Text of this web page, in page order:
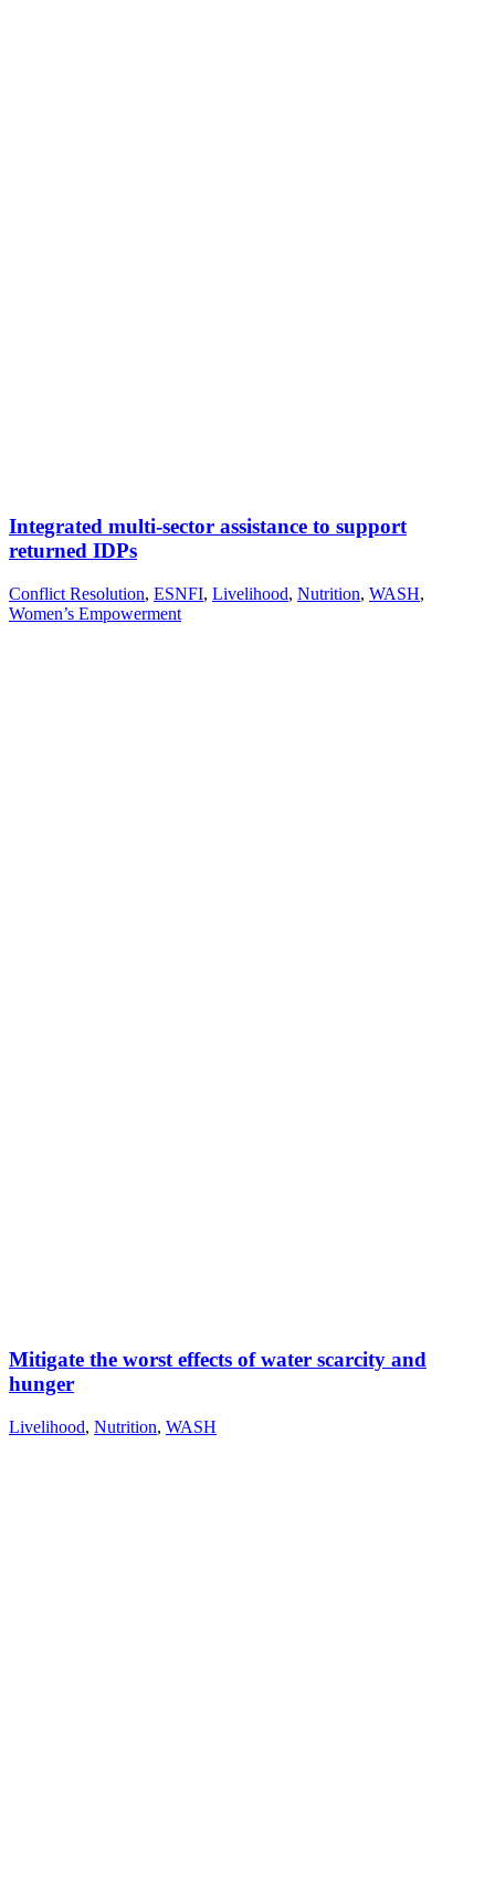
Integrated multi-sector assistance to support
returned IDPs
Conflict Resolution, ESNFI, Livelihood, Nutrition, WASH,
Women’s Empowerment
Mitigate the worst effects of water scarcity and
hunger
Livelihood, Nutrition, WASH